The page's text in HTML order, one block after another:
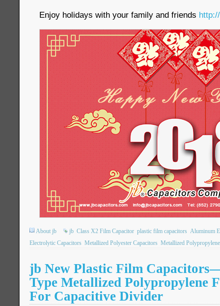
Enjoy holidays with your family and friends
About jb jb Class X2 Film Capacitor plastic film capacitors Aluminum
Electrolytic Capacitors Metallized Polyester Capacitors Metallized
jb New Plastic Film
Type Metallized Polypropylene
For Capacitive Divider